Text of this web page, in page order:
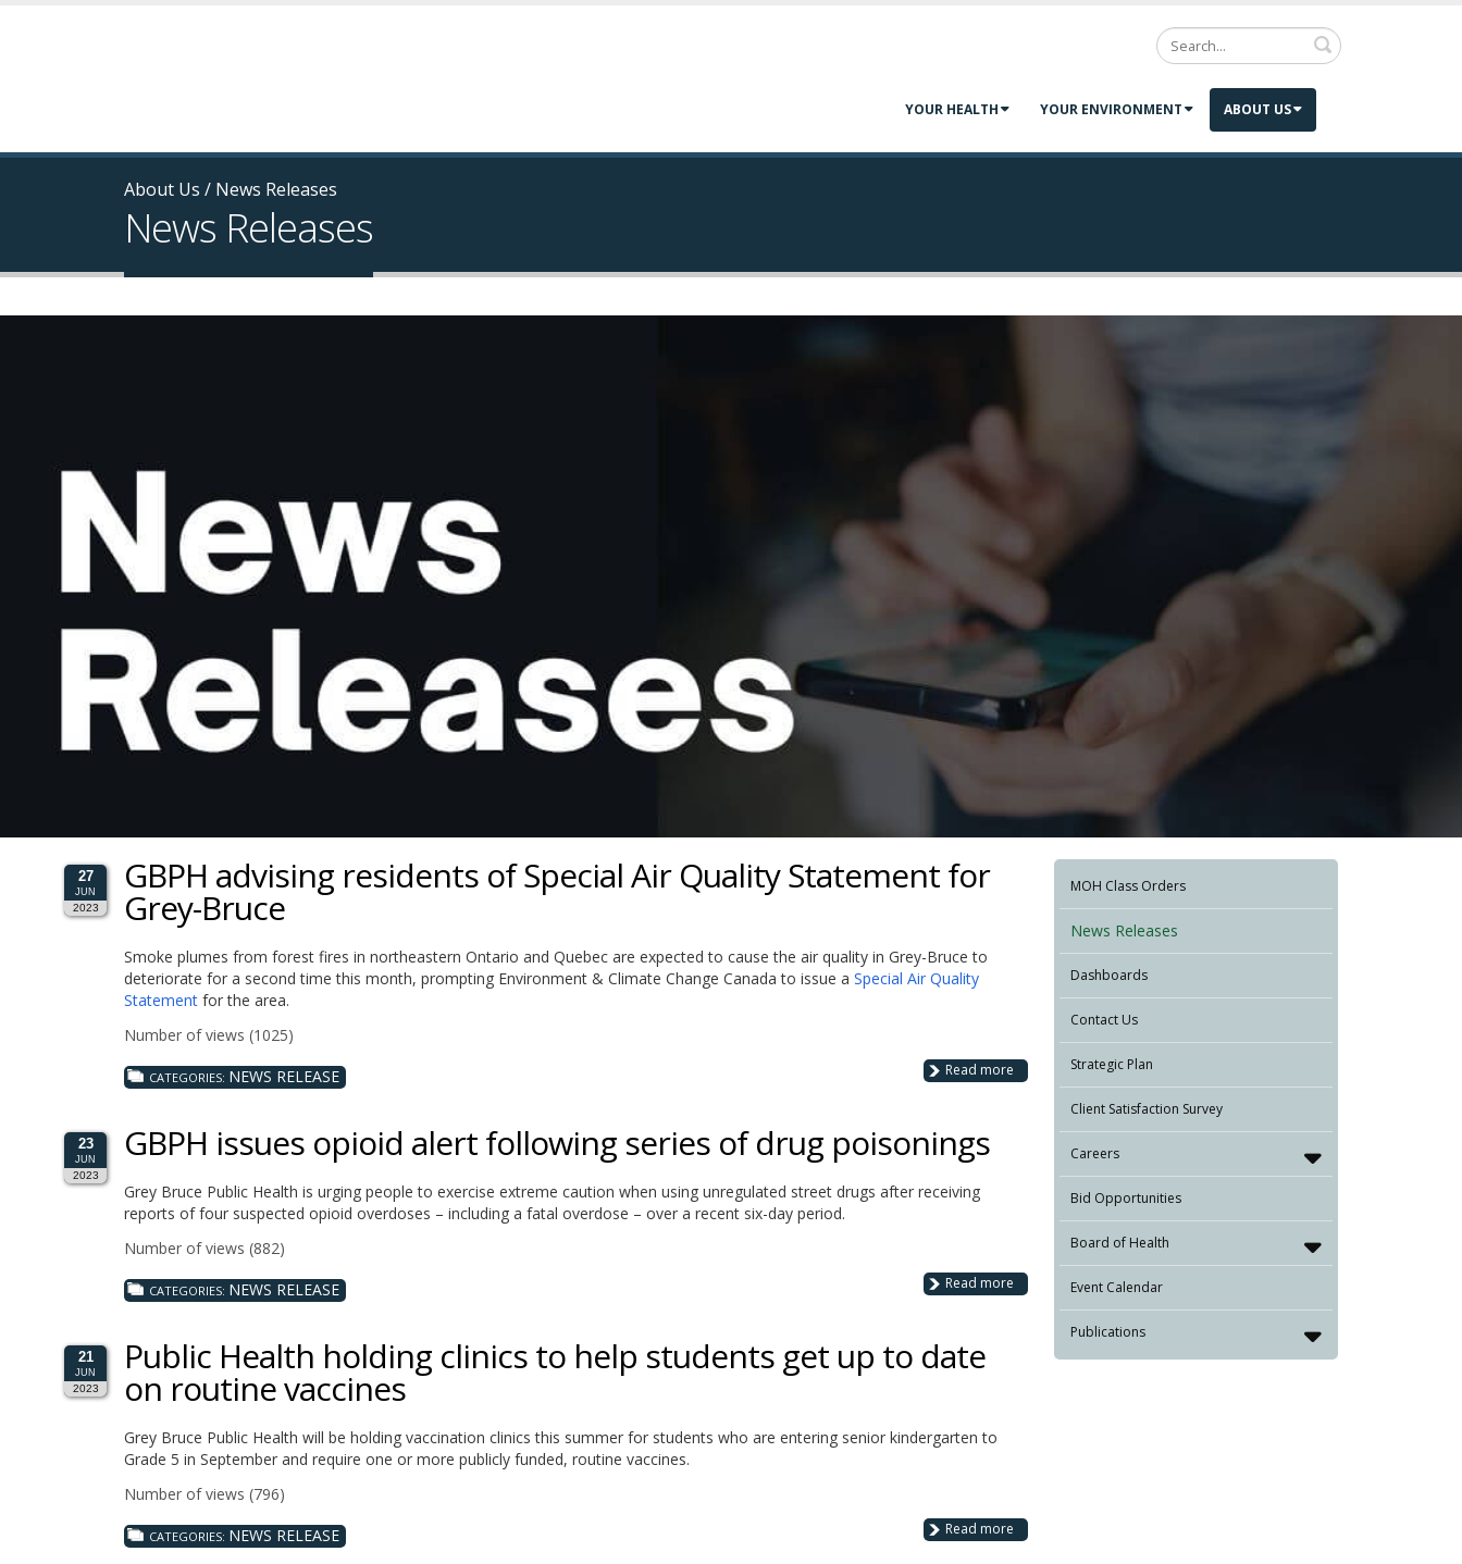
Search
YOUR HEALTH YOUR ENVIRONMENT ABOUT US
About Us / News Releases
News Releases
27
JUN
2023
GBPH advising residents of Special Air Quality Statement for
Grey-Bruce
Smoke plumes from forest fires in northeastern Ontario and Quebec are expected to cause the air quality in Grey-Bruce to
deteriorate for a second time this month, prompting Environment & Climate Change Canada to issue a Special Air Quality
Statement for the area.
Number of views (1025)
Read more
CATEGORIES: NEWS RELEASE
23
JUN
2023
GBPH issues opioid alert following series of drug poisonings
Grey Bruce Public Health is urging people to exercise extreme caution when using unregulated street drugs after receiving
reports of four suspected opioid overdoses – including a fatal overdose – over a recent six-day period.
Number of views (882)
Read more
CATEGORIES: NEWS RELEASE
21
JUN
2023
Public Health holding clinics to help students get up to date
on routine vaccines
Grey Bruce Public Health will be holding vaccination clinics this summer for students who are entering senior kindergarten to
Grade 5 in September and require one or more publicly funded, routine vaccines.
Number of views (796)
Read more
CATEGORIES: NEWS RELEASE
MOH Class Orders
News Releases
Dashboards
Contact Us
Strategic Plan
Client Satisfaction Survey
Careers
Bid Opportunities
Board of Health
Event Calendar
Publications